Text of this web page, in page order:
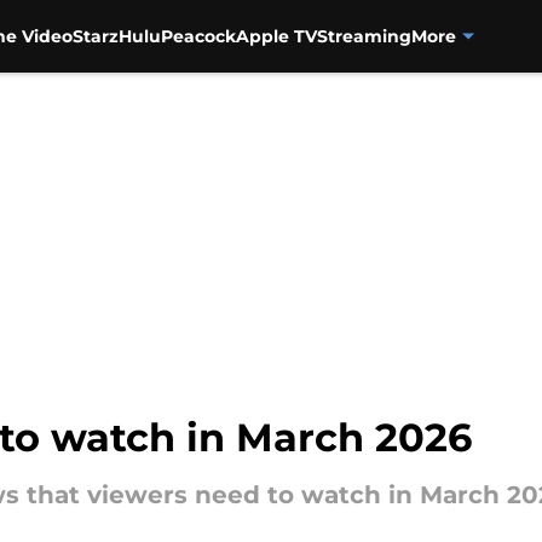
VideoStarzHuluPeacockApple TVStreamingMore
watch in March 2026
that viewers need to watch in March